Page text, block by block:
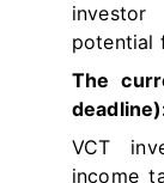
potential
The
VCT
income